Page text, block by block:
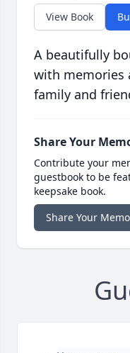
View Book
A beautifully
with memories
family and
Share Your
Contribute your
guestbook to be
keepsake book.
Share Your